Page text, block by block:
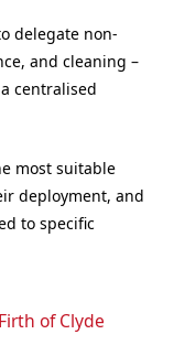
delegate non-
and cleaning –
centralised
most suitable
deployment, and
to specific
of Clyde